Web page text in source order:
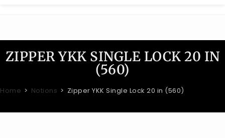
ZIPPER YKK SINGLE LOCK 20 IN
(560)
Home > Notions > Zipper YKK Single Lock 20 in (560)